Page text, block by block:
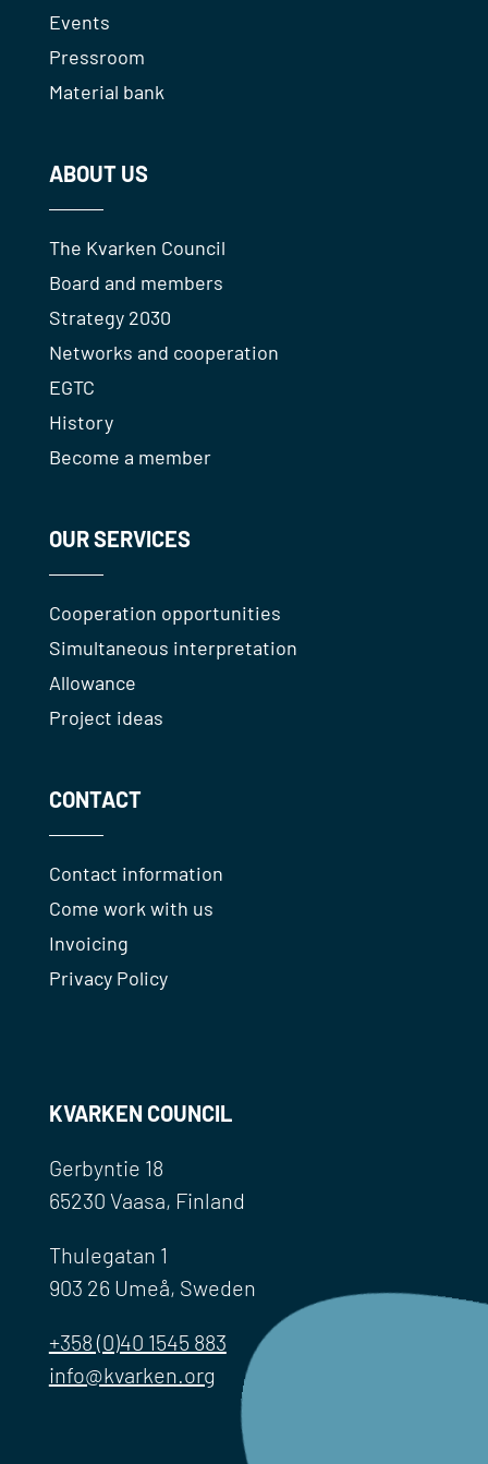
Events
Pressroom
Material bank
ABOUT US
The Kvarken Council
Board and members
Strategy 2030
Networks and cooperation
EGTC
History
Become a member
OUR SERVICES
Cooperation opportunities
Simultaneous interpretation
Allowance
Project ideas
CONTACT
Contact information
Come work with us
Invoicing
Privacy Policy
KVARKEN COUNCIL
Gerbyntie 18
65230 Vaasa, Finland
Thulegatan 1
903 26 Umeå, Sweden
+358 (0)40 1545 883
info@kvarken.org